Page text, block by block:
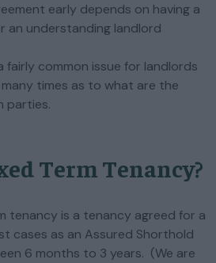
early depends on having a
an understanding landlord
fairly common issue for landlords
many times as to what are the
parties.
Term Tenancy?
tenancy is a tenancy agreed for a
cases as an Assured Shorthold
6 months to 3 years. (We are